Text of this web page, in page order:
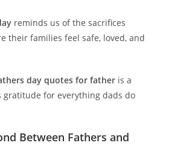
reminds us of the sacrifices
their families feel safe, loved, and
day quotes for father is a
gratitude for everything dads do
Between Fathers and